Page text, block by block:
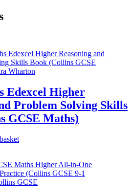
Edexcel Higher
Problem Solving Skills
GCSE Maths)